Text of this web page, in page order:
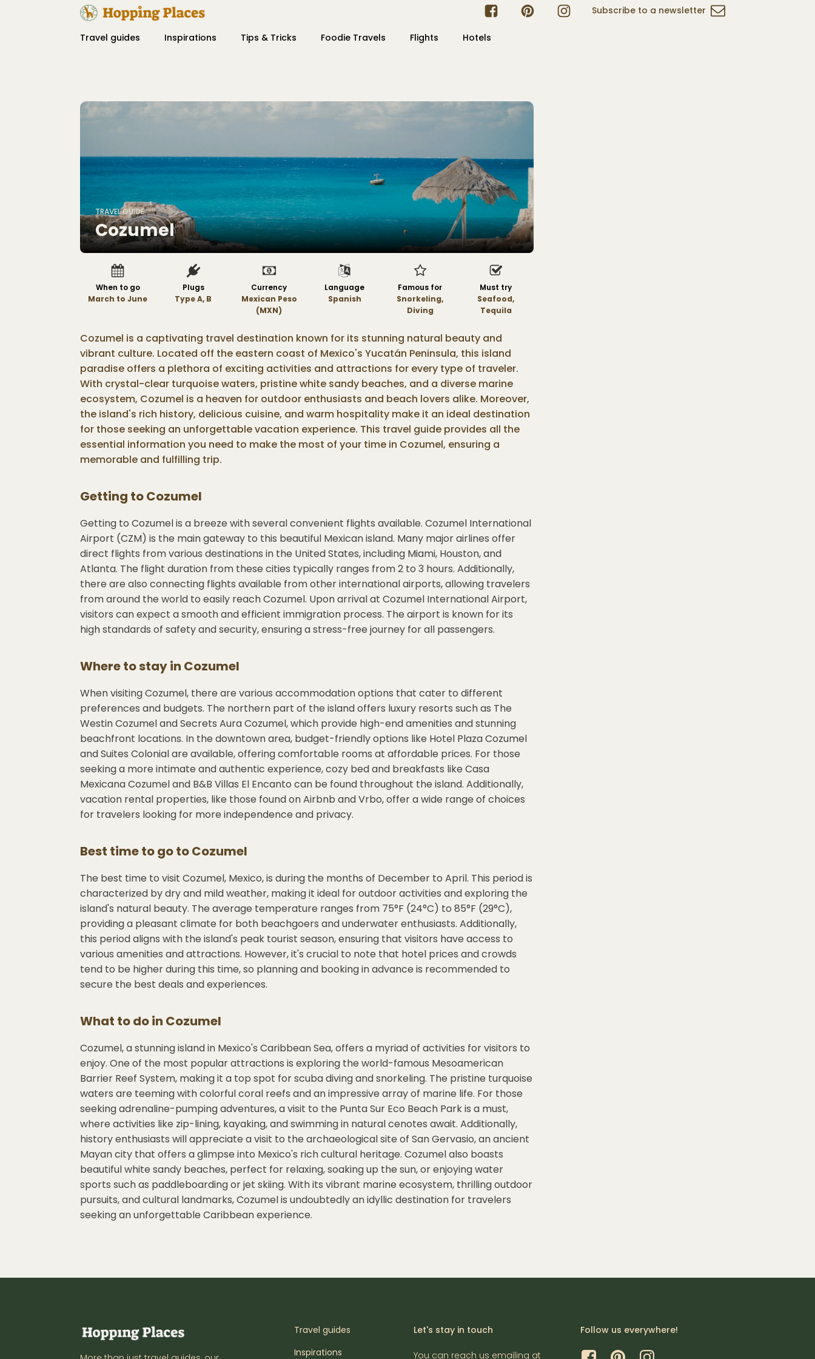
Subscribe to a newsletter
Travel guides Inspirations Tips & Tricks Foodie Travels Flights Hotels
TRAVEL GUIDE
Cozumel
When to go
March to June
Plugs
Type A, B
Currency
Mexican Peso
(MXN)
Language
Spanish
Famous for
Snorkeling,
Diving
Must try
Seafood,
Tequila
Cozumel is a captivating travel destination known for its stunning natural beauty and
vibrant culture. Located off the eastern coast of Mexico's Yucatán Peninsula, this island
paradise offers a plethora of exciting activities and attractions for every type of traveler.
With crystal-clear turquoise waters, pristine white sandy beaches, and a diverse marine
ecosystem, Cozumel is a heaven for outdoor enthusiasts and beach lovers alike. Moreover,
the island's rich history, delicious cuisine, and warm hospitality make it an ideal destination
for those seeking an unforgettable vacation experience. This travel guide provides all the
essential information you need to make the most of your time in Cozumel, ensuring a
memorable and fulfilling trip.
Getting toCozumel
Getting to Cozumel is a breeze with several convenient flights available. Cozumel International
Airport (CZM) is the main gateway to this beautiful Mexican island. Many major airlines offer
direct flights from various destinations in the United States, including Miami, Houston, and
Atlanta. The flight duration from these cities typically ranges from 2 to 3 hours. Additionally,
there are also connecting flights available from other international airports, allowing travelers
from around the world to easily reach Cozumel. Upon arrival at Cozumel International Airport,
visitors can expect a smooth and efficient immigration process. The airport is known for its
high standards of safety and security, ensuring a stress-free journey for all passengers.
Where to stay in Cozumel
When visiting Cozumel, there are various accommodation options that cater to different
preferences and budgets. The northern part of the island offers luxury resorts such as The
Westin Cozumel and Secrets Aura Cozumel, which provide high-end amenities and stunning
beachfront locations. In the downtown area, budget-friendly options like Hotel Plaza Cozumel
and Suites Colonial are available, offering comfortable rooms at affordable prices. For those
seeking a more intimate and authentic experience, cozy bed and breakfasts like Casa
Mexicana Cozumel and B&B Villas El Encanto can be found throughout the island. Additionally,
vacation rental properties, like those found on Airbnb and Vrbo, offer a wide range of choices
for travelers looking for more independence and privacy.
Best time to go toCozumel
The best time to visit Cozumel, Mexico, is during the months of December to April. This period is
characterized by dry and mild weather, making it ideal for outdoor activities and exploring the
island's natural beauty. The average temperature ranges from 75°F (24°C) to 85°F (29°C),
providing a pleasant climate for both beachgoers and underwater enthusiasts. Additionally,
this period aligns with the island's peak tourist season, ensuring that visitors have access to
various amenities and attractions. However, it's crucial to note that hotel prices and crowds
tend to be higher during this time, so planning and booking in advance is recommended to
secure the best deals and experiences.
What to do in Cozumel
Cozumel, a stunning island in Mexico's Caribbean Sea, offers a myriad of activities for visitors to
enjoy. One of the most popular attractions is exploring the world-famous Mesoamerican
Barrier Reef System, making it a top spot for scuba diving and snorkeling. The pristine turquoise
waters are teeming with colorful coral reefs and an impressive array of marine life. For those
seeking adrenaline-pumping adventures, a visit to the Punta Sur Eco Beach Park is a must,
where activities like zip-lining, kayaking, and swimming in natural cenotes await. Additionally,
history enthusiasts will appreciate a visit to the archaeological site of San Gervasio, an ancient
Mayan city that offers a glimpse into Mexico's rich cultural heritage. Cozumel also boasts
beautiful white sandy beaches, perfect for relaxing, soaking up the sun, or enjoying water
sports such as paddleboarding or jet skiing. With its vibrant marine ecosystem, thrilling outdoor
pursuits, and cultural landmarks, Cozumel is undoubtedly an idyllic destination for travelers
seeking an unforgettable Caribbean experience.
Travel guides
Inspirations
Let's stay in touch
You can reach us emailing at
Follow us everywhere!